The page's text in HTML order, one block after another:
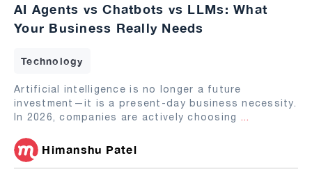
AI Agents vs Chatbots vs LLMs: What
Your Business Really Needs
Technology
Artificial intelligence is no longer a future
investment—it is a present-day business necessity.
In 2026, companies are actively choosing ...
Himanshu Patel